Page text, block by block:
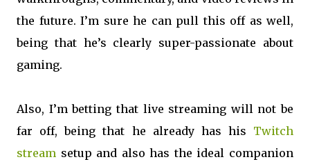
the future. I’m sure he can pull this off as well,
being that he’s clearly super-passionate about
gaming.
Also, I’m betting that live streaming will not be
far off, being that he already has his Twitch
stream setup and also has the ideal companion